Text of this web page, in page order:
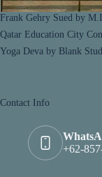
Frank Gehry Sued by
Qatar Education City
Yoga Deva by Blank
Contact Info
+62-